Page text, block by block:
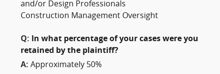
and/or Design Professionals
Construction Management Oversight
Q:
In what percentage of your cases were you
retained by the plaintiff?
A: Approximately 50%